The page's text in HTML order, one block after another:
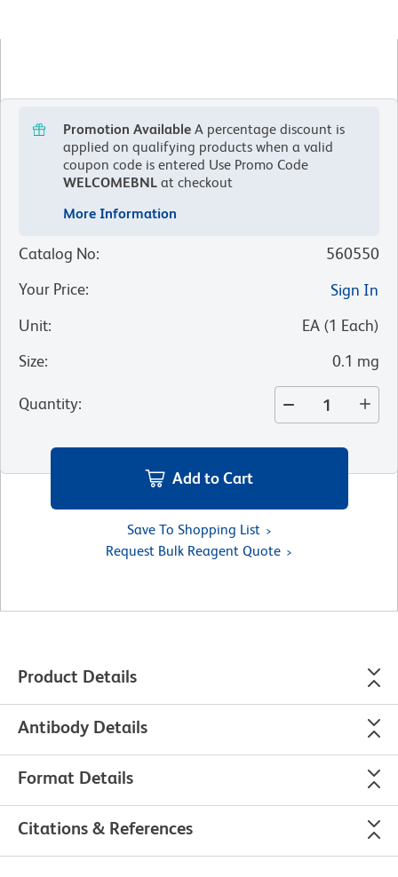
Promotion Available A percentage discount is
applied on qualifying products when a valid
coupon code is entered Use Promo Code
WELCOMEBNL at checkout
More Information
Catalog No:
560550
Your Price:
Sign In
Unit: EA (1 Each)
Size: 0.1 mg
Quantity:
Add to Cart
Save To Shopping List
Request Bulk Reagent Quote
Product Details
Antibody Details
Format Details
Citations & References